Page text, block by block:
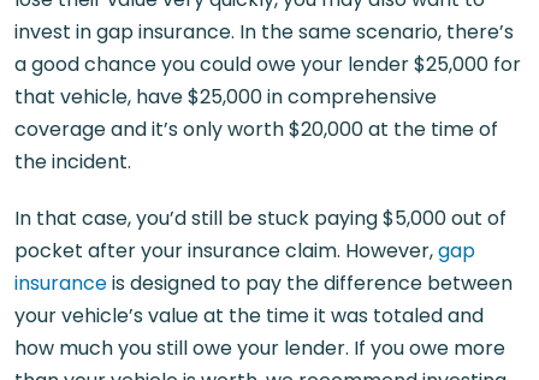
invest in gap insurance. In the same scenario, there’s
a good chance you could owe your lender $25,000 for
that vehicle, have $25,000 in comprehensive
coverage and it’s only worth $20,000 at the time of
the incident.
In that case, you’d still be stuck paying $5,000 out of
pocket after your insurance claim. However,gap
insuranceis designed to pay the difference between
your vehicle’s value at the time it was totaled and
how much you still owe your lender. If you owe more